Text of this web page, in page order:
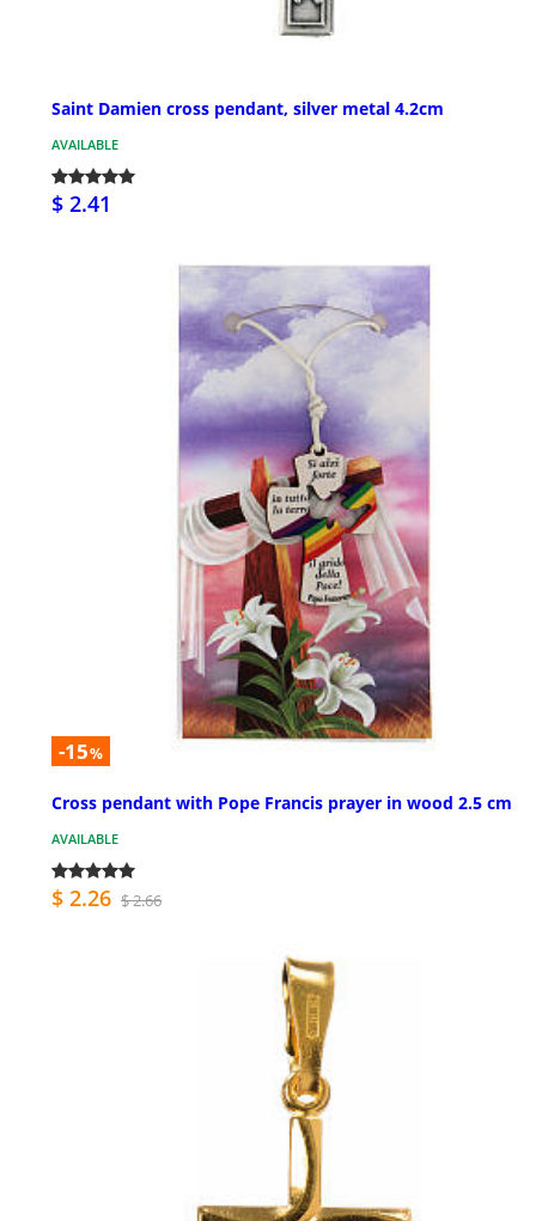
Saint Damien cross pendant, silver metal 4.2cm
AVAILABLE
$ 2.41
-15%
Cross pendant with Pope Francis prayer in wood 2.5 cm
AVAILABLE
$ 2.26 $ 2.66